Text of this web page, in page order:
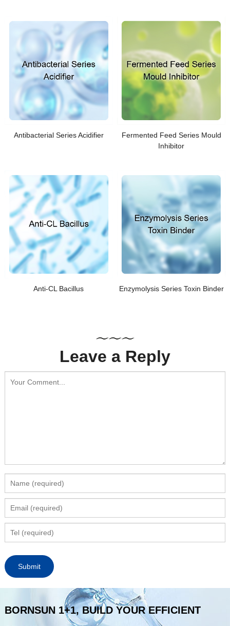
Antibacterial Series Acidifier
Fermented Feed Series Mould
Inhibitor
Anti-CL Bacillus Enzymolysis Series Toxin Binder
Leave a Reply
BORNSUN 1+1, BUILD YOUR EFFICIENT